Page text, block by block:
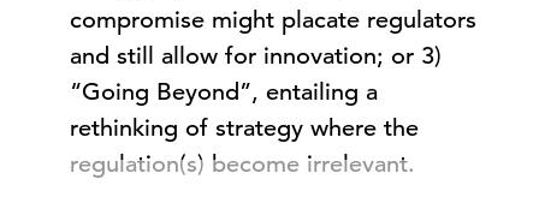
compromise might placate regulators
and still allow for innovation; or 3)
“Going Beyond”, entailing a
rethinking of strategy where the
regulation(s) become irrelevant.